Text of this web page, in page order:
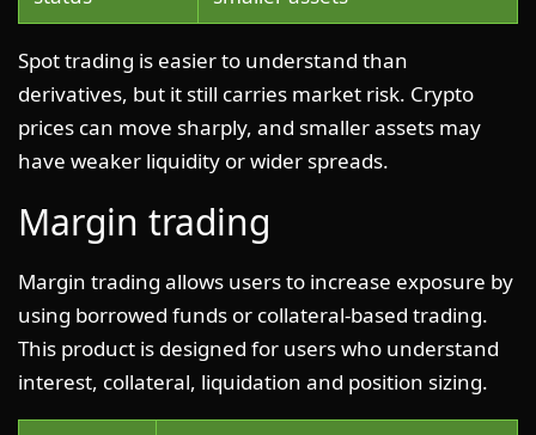
Spot trading is easier to understand than
derivatives, but it still carries market risk. Crypto
prices can move sharply, and smaller assets may
have weaker liquidity or wider spreads.
Margin trading
Margin trading allows users to increase exposure by
using borrowed funds or collateral-based trading.
This product is designed for users who understand
interest, collateral, liquidation and position sizing.